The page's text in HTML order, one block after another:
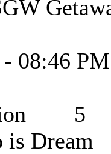
08:46 PM
5
is